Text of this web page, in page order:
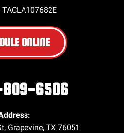
TACLA107682E
ONLINE
809-6506
, Grapevine, TX 76051